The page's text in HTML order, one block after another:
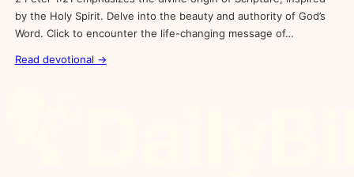
by the Holy Spirit. Delve into the beauty and authority of God’s
Word. Click to encounter the life-changing message of…
Read devotional →